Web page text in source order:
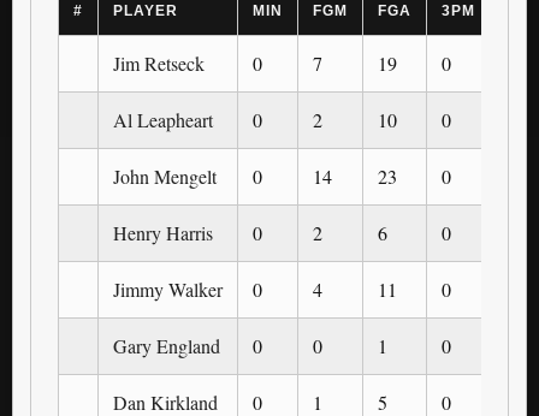
# PLAYER MIN FGM FGA 3PM
Jim Retseck 0 7 19 0
Al Leapheart 0 2 10 0
John Mengelt 0 14 23 0
Henry Harris 0 2 6 0
Jimmy Walker 0 4 11 0
Gary England 0 0 1 0
Dan Kirkland 0 1 5 0